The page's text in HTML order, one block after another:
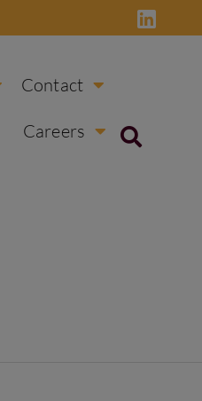
Contact
Careers